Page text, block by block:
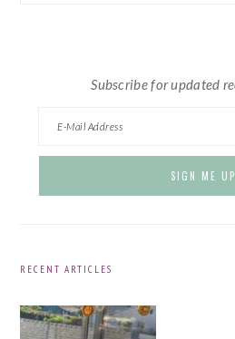
Subscribe for updated
RECENT ARTICLES